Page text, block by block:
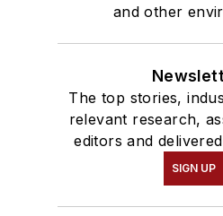
and other
The top stories,
relevant research,
editors and
SIGN UP